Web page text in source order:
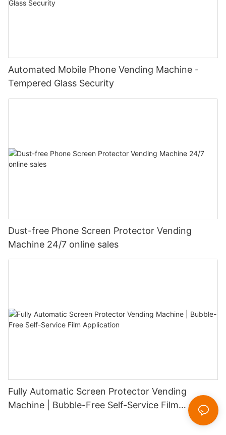
Automated Mobile Phone Vending Machine -
Tempered Glass Security
Dust-free Phone Screen Protector Vending
Machine 24/7 online sales
Fully Automatic Screen Protector Vending
Machine | Bubble-Free Self-Service Film